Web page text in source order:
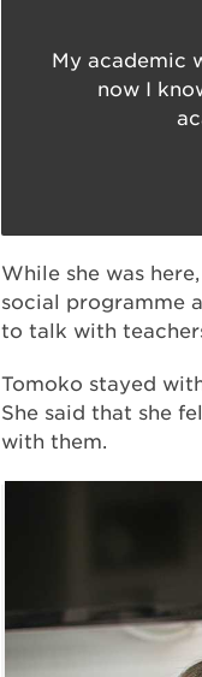
My academic
now I
While she was
social programme
to talk with
Tomoko stayed
She said that she
with them.